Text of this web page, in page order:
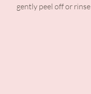
gently peel off or